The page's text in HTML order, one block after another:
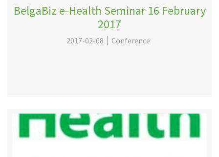
BelgaBiz e-Health Seminar 16 February
2017
2017-02-08 Conference